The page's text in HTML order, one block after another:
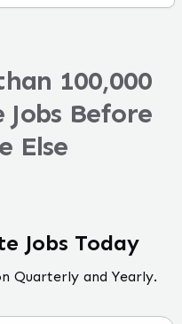
100,000
Jobs Before
Else
Jobs Today
Quarterly and Yearly.